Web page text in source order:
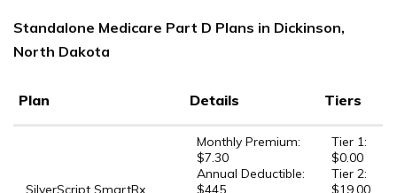
Standalone Medicare Part D Plans in Dickinson,
North Dakota
Plan Details Tiers
SilverScript SmartRx
Monthly Premium:
$7.30
Annual Deductible:
$445
Tier 1:
$0.00
Tier 2:
$19.00